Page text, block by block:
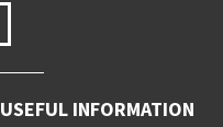
USEFUL INFORMATION